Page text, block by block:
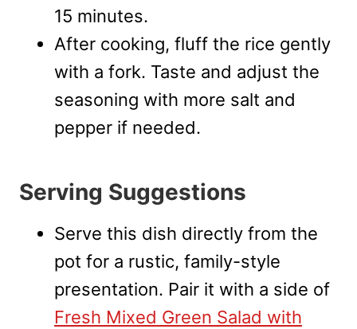
15 minutes.
After cooking, fluff the rice gently
with a fork. Taste and adjust the
seasoning with more salt and
pepper if needed.
Serving Suggestions
Serve this dish directly from the
pot for a rustic, family-style
presentation. Pair it with a side of
Fresh Mixed Green Salad with